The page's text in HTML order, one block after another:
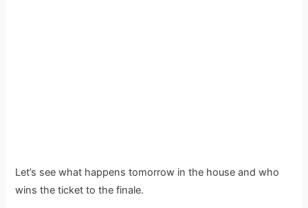
Let’s see what happens tomorrow in the house and who
wins the ticket to the finale.